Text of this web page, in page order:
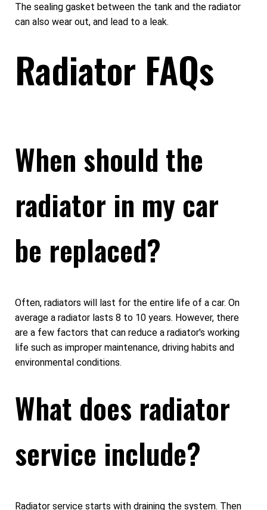
The sealing gasket between the tank and the radiator
can also wear out, and lead to a leak.
Radiator FAQs
When should the
radiator in my car
be replaced?
Often, radiators will last for the entire life of a car. On
average a radiator lasts 8 to 10 years. However, there
are a few factors that can reduce a radiator's working
life such as improper maintenance, driving habits and
environmental conditions.
What does radiator
service include?
Radiator service starts with draining the system. Then